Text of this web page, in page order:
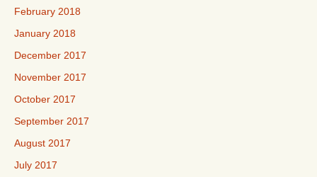
February 2018
January 2018
December 2017
November 2017
October 2017
September 2017
August 2017
July 2017